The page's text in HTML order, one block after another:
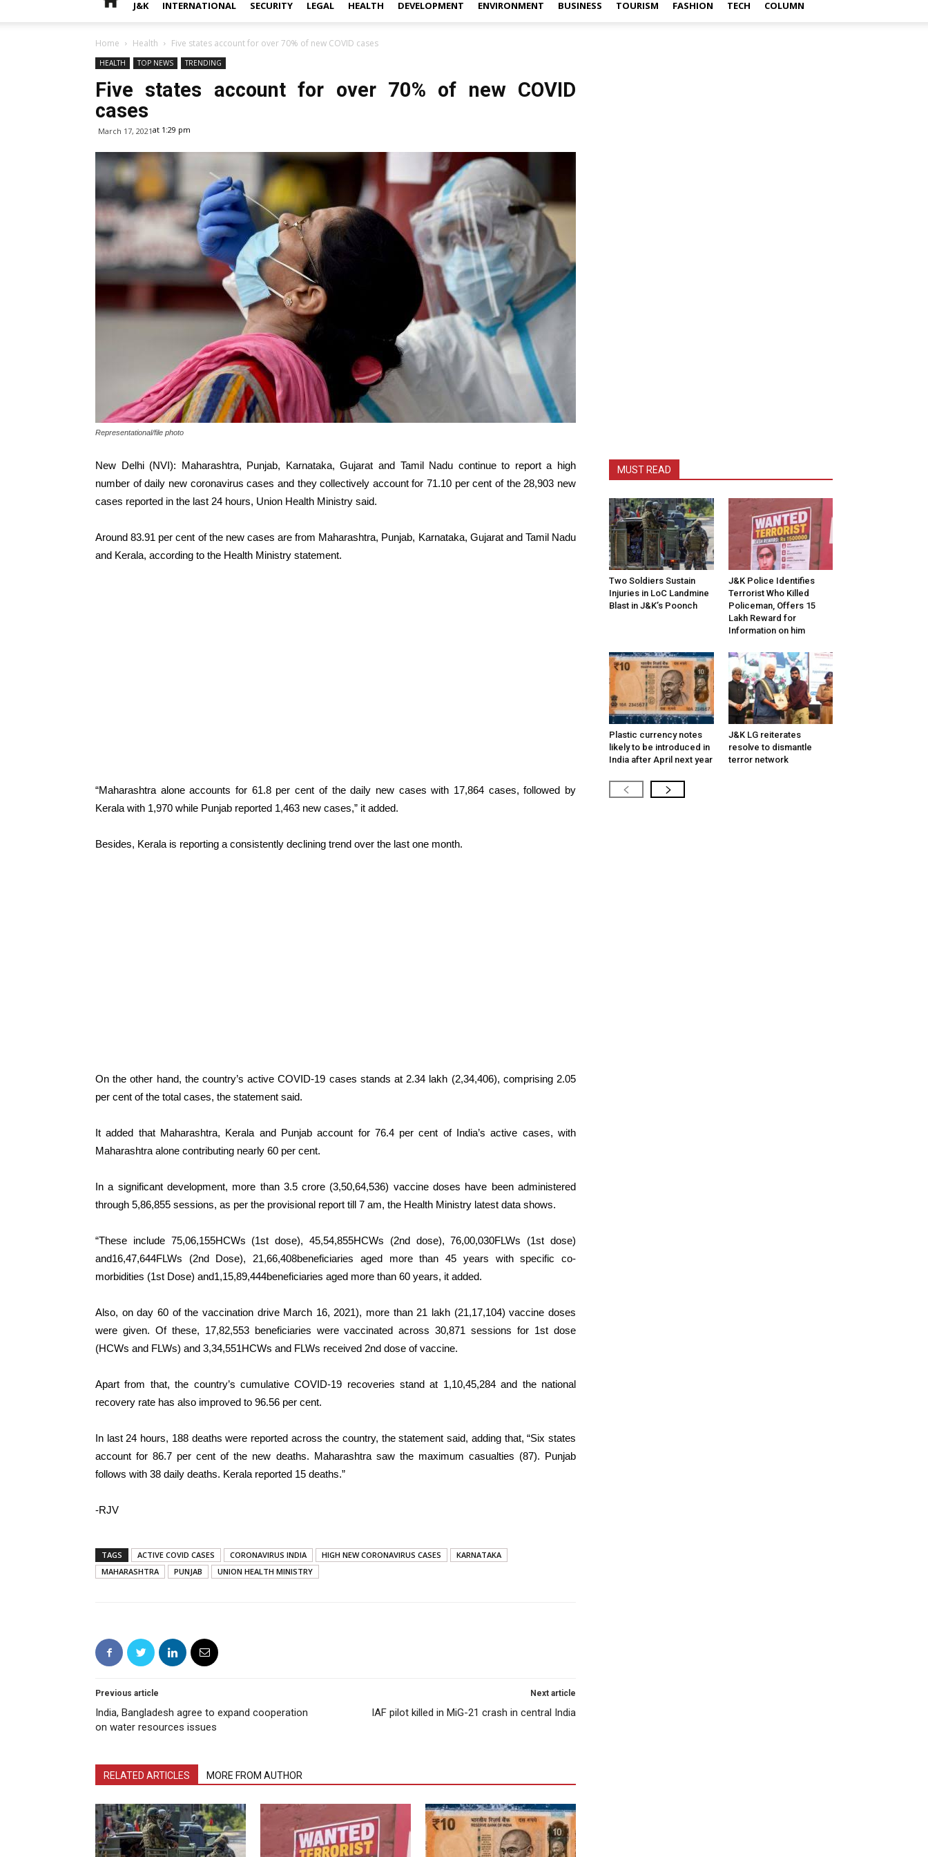
J&K INTERNATIONAL SECURITY LEGAL HEALTH DEVELOPMENT ENVIRONMENT BUSINESS TOURISM FASHION TECH COLUMN
Home Health Five states account for over 70% of new COVID cases
HEALTH TOP NEWS TRENDING
Five states account for over 70% of new COVID
cases
March 17, 2021at 1:29 pm
Representational/file photo
New Delhi (NVI): Maharashtra, Punjab, Karnataka, Gujarat and Tamil Nadu continue to report a high
number of daily new coronavirus cases and they collectively account for 71.10 per cent of the 28,903 new
cases reported in the last 24 hours, Union Health Ministry said.
Around 83.91 per cent of the new cases are from Maharashtra, Punjab, Karnataka, Gujarat and Tamil Nadu
and Kerala, according to the Health Ministry statement.
“Maharashtra alone accounts for 61.8 per cent of the daily new cases with 17,864 cases, followed by
Kerala with 1,970 while Punjab reported 1,463 new cases,” it added.
Besides, Kerala is reporting a consistently declining trend over the last one month.
On the other hand, the country’s active COVID-19 cases stands at 2.34 lakh (2,34,406), comprising 2.05
per cent of the total cases, the statement said.
It added that Maharashtra, Kerala and Punjab account for 76.4 per cent of India’s active cases, with
Maharashtra alone contributing nearly 60 per cent.
In a significant development, more than 3.5 crore (3,50,64,536) vaccine doses have been administered
through 5,86,855 sessions, as per the provisional report till 7 am, the Health Ministry latest data shows.
“These include 75,06,155HCWs (1st dose), 45,54,855HCWs (2nd dose), 76,00,030FLWs (1st dose)
and16,47,644FLWs (2nd Dose), 21,66,408beneficiaries aged more than 45 years with specific co-
morbidities (1st Dose) and1,15,89,444beneficiaries aged more than 60 years, it added.
Also, on day 60 of the vaccination drive March 16, 2021), more than 21 lakh (21,17,104) vaccine doses
were given. Of these, 17,82,553 beneficiaries were vaccinated across 30,871 sessions for 1st dose
(HCWs and FLWs) and 3,34,551HCWs and FLWs received 2nd dose of vaccine.
Apart from that, the country’s cumulative COVID-19 recoveries stand at 1,10,45,284 and the national
recovery rate has also improved to 96.56 per cent.
In last 24 hours, 188 deaths were reported across the country, the statement said, adding that, “Six states
account for 86.7 per cent of the new deaths. Maharashtra saw the maximum casualties (87). Punjab
follows with 38 daily deaths. Kerala reported 15 deaths.”
-RJV
TAGS ACTIVE COVID CASES CORONAVIRUS INDIA HIGH NEW CORONAVIRUS CASES
KARNATAKA
MAHARASHTRA
PUNJAB UNION HEALTH MINISTRY
Previous article
India, Bangladesh agree to expand cooperation
on water resources issues
Next article
IAF pilot killed in MiG-21 crash in central India
RELATED ARTICLES MORE FROM AUTHOR
MUST READ
Two Soldiers Sustain
Injuries in LoC Landmine
Blast in J&K’s Poonch
J&K Police Identifies
Terrorist Who Killed
Policeman, Offers ₹15
Lakh Reward for
Information on him
Plastic currency notes
likely to be introduced in
India after April next year
J&K LG reiterates
resolve to dismantle
terror network